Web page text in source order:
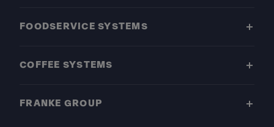
FOODSERVICE SYSTEMS
COFFEE SYSTEMS
FRANKE GROUP